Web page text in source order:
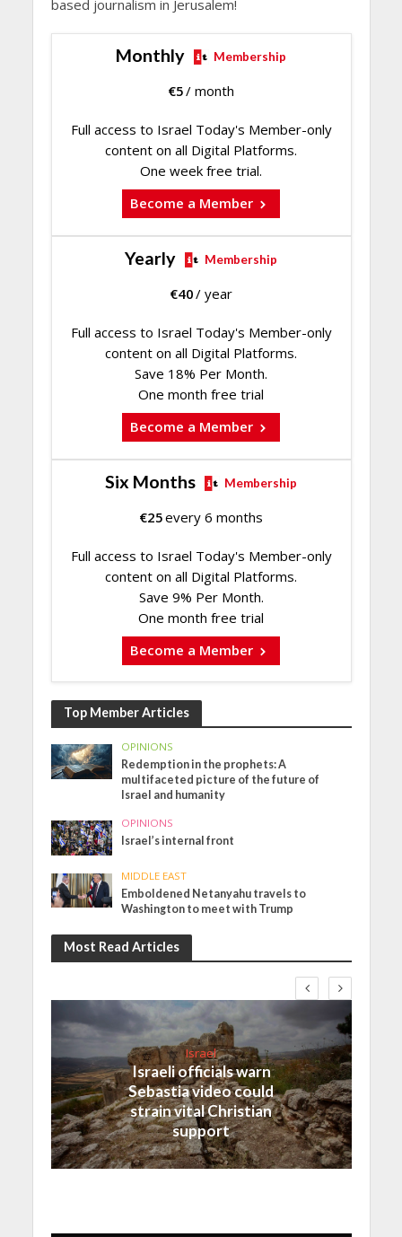
based journalism in Jerusalem!
Monthly Membership
€5/ month
Full access to Israel Today's Member-only
content on all Digital Platforms.
One week free trial.
Become a Member
Yearly Membership
€40/ year
Full access to Israel Today's Member-only
content on all Digital Platforms.
Save 18% Per Month.
One month free trial
Become a Member
Six Months Membership
€25every 6 months
Full access to Israel Today's Member-only
content on all Digital Platforms.
Save 9% Per Month.
One month free trial
Become a Member
Top Member Articles
OPINIONS
Redemption in the prophets: A
multifaceted picture of the future of
Israel and humanity
OPINIONS
Israel’s internal front
MIDDLE EAST
Emboldened Netanyahu travels to
Washington to meet with Trump
Most Read Articles
Israel
Israeli officials warn
Sebastia video could
strain vital Christian
support